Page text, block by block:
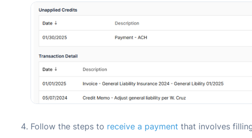
Follow the steps to receive a payment that involves